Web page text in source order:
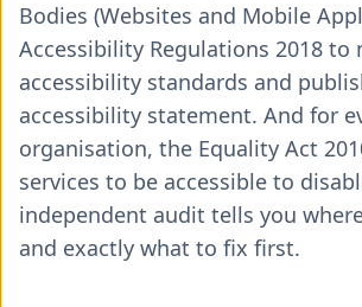
Bodies (Websites and Mobile
Accessibility Regulations 2018 to
accessibility standards and
accessibility statement. And for
organisation, the Equality Act
services to be accessible to
independent audit tells you
and exactly what to fix first.